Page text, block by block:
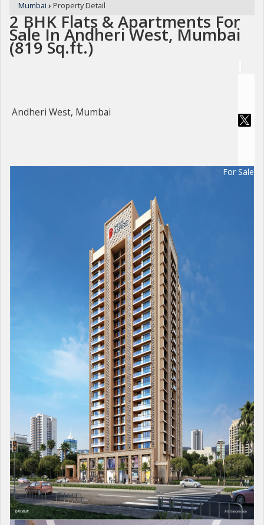
Mumbai › Property Detail
2 BHK Flats & Apartments For
Sale In Andheri West, Mumbai
(819 Sq.ft.)
Andheri West, Mumbai
For Sale